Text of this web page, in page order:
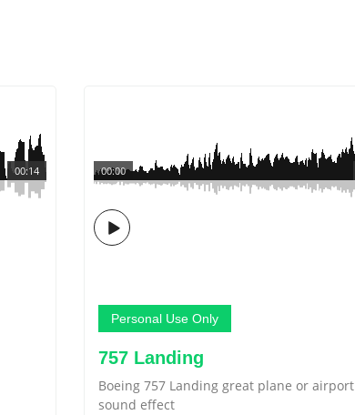
00:14 00:00
Personal Use Only
757 Landing
Boeing 757 Landing great plane or airport
sound effect